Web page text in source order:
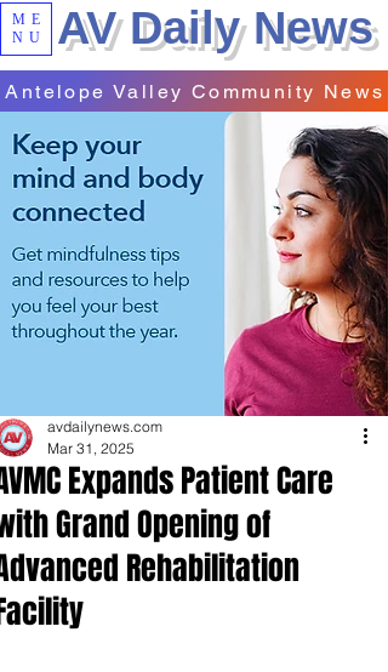
ME
NU
AV Daily News
Antelope Valley Community News
Expands Patient Care
Grand Opening of
Rehabilitation
avdailynews.com
Mar 31, 2025